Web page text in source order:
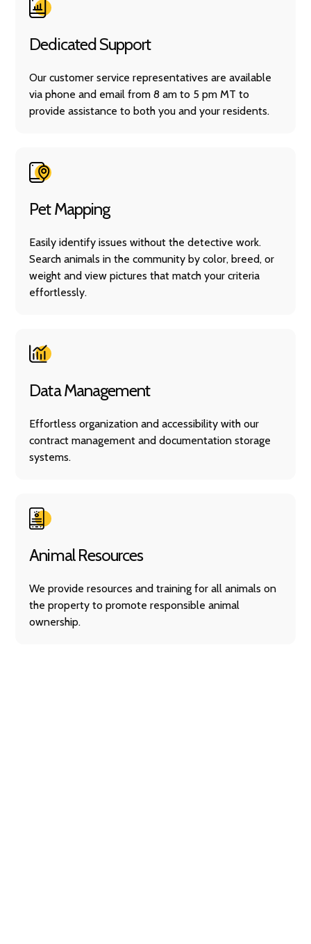
Dedicated Support
Our customer service representatives are available
via phone and email from 8 am to 5 pm MT to
provide assistance to both you and your residents.
Pet Mapping
Easily identify issues without the detective work.
Search animals in the community by color, breed, or
weight and view pictures that match your criteria
effortlessly.
Data Management
Effortless organization and accessibility with our
contract management and documentation storage
systems.
Animal Resources
We provide resources and training for all animals on
the property to promote responsible animal
ownership.